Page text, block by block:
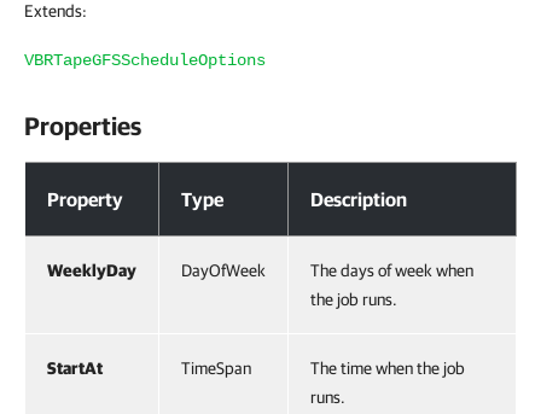
Extends:
VBRTapeGFSScheduleOptions
Properties
Property Type Description
WeeklyDay DayOfWeek
The days of week when
the job runs.
StartAt TimeSpan
The time when the job
runs.